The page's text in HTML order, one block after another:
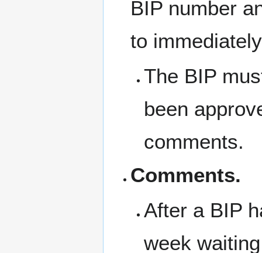
BIP number
to
The BIP
been
comments.
Comments.
After a BIP
week